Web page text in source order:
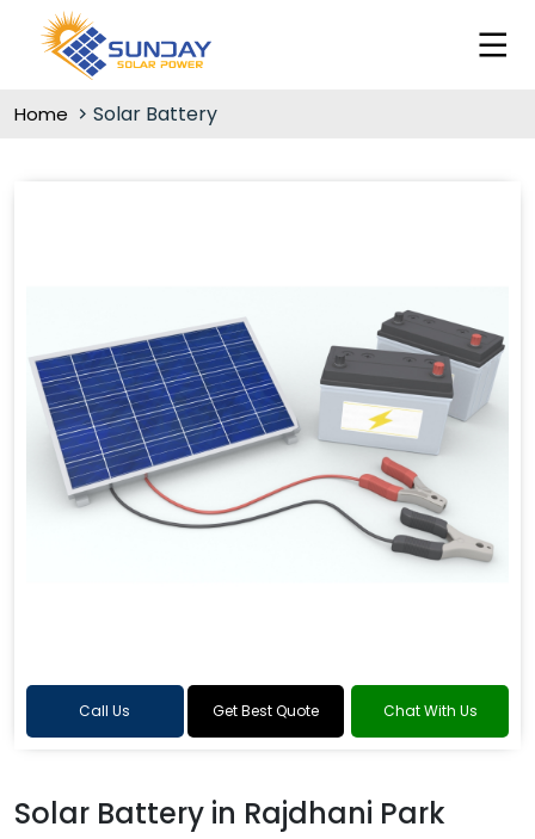
Home Solar Battery
Call Us Get Best Quote Chat With Us
Solar Battery in Rajdhani Park